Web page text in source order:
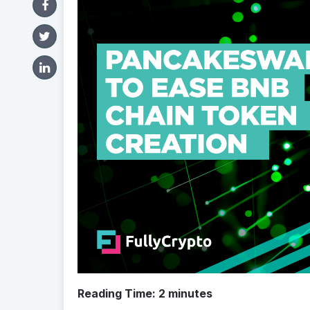
Reading Time: 2 minutes